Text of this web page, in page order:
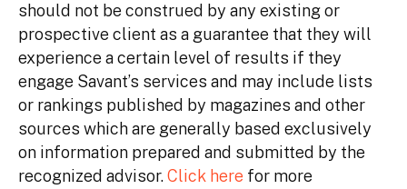
should not be construed by any existing or
prospective client as a guarantee that they will
experience a certain level of results if they
engage Savant’s services and may include lists
or rankings published by magazines and other
sources which are generally based exclusively
on information prepared and submitted by the
recognized advisor.Click here for more